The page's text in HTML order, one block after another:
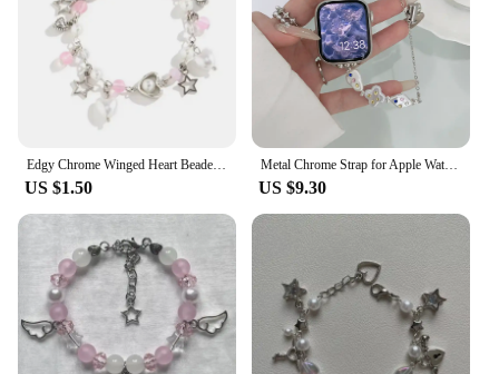
US $1.50
Metal Chrome Strap for Apple Watch Cross Heart Popular Logo 44mm 40mm 45mm 41mm 49mm 42mm 38mm 45mm SE 5 6 8 7
US $9.30